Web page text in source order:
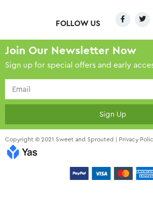
FOLLOW US
Join Our Newsletter Now
Sign up for special offers and early
Sign Up
Copyright © 2021 Sweet and Sprouted | Privacy